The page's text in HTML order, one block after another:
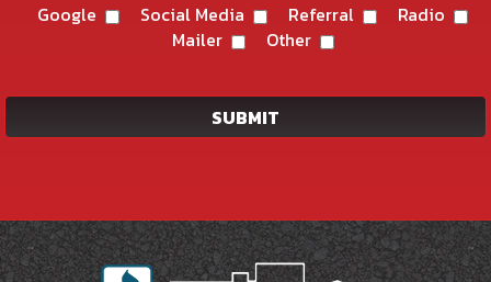
Google
Social Media Referral
Radio
Mailer
Other